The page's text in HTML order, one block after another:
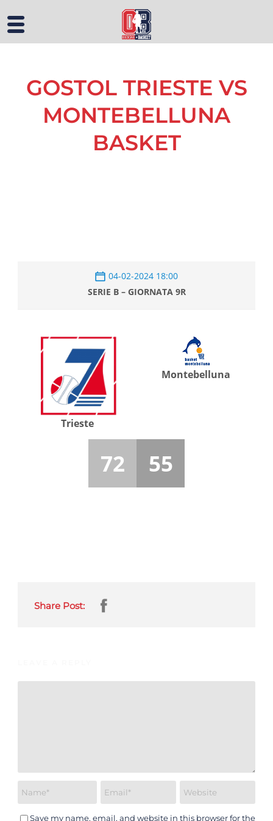
GOSTOL TRIESTE VS
MONTEBELLUNA
BASKET
04-02-2024 18:00
SERIE B – GIORNATA 9R
Trieste
Montebelluna
72 55
Share Post:
Save my name, email, and website in this browser for the